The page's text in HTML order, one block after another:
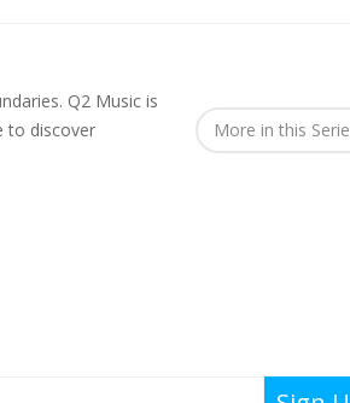
Q2 Music is
to discover
More in this